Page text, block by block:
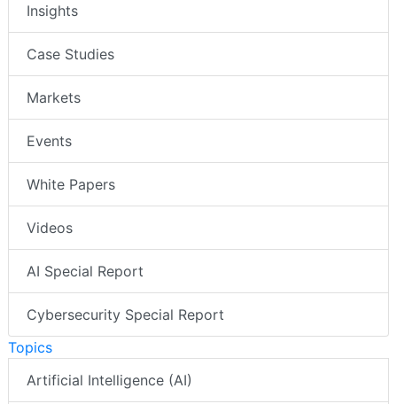
Insights
Case Studies
Markets
Events
White Papers
Videos
AI Special Report
Cybersecurity Special Report
Topics
Artificial Intelligence (AI)